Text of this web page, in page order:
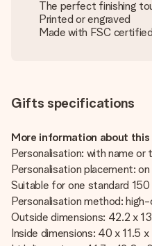
The perfect finishing
Printed or engraved
Made with FSC
Gifts specifications
More information about this
Personalisation: with name or
Personalisation placement:
Suitable for one standard
Personalisation method:
Outside dimensions: 42.2 x
Inside dimensions: 40 x 11.5 x